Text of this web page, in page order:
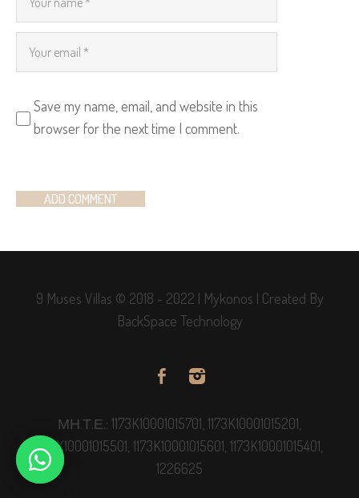
Save my name, email, and website in this
browser for the next time I comment.
9 Muses Villas © 2018 - 2022 | Mykonos | Created By
BackSpace Technology
ΜΗ.Τ.Ε.: 1173K10001015701, 1173K10001015201,
1173K10001015501, 1173K10001015601, 1173K10001015401,
1226625